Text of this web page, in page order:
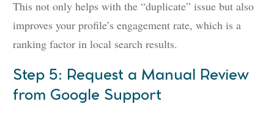
This not only helps with the “duplicate” issue but also
improves your profile’s engagement rate, which is a
ranking factor in local search results.
Step 5: Request a Manual Review
from Google Support